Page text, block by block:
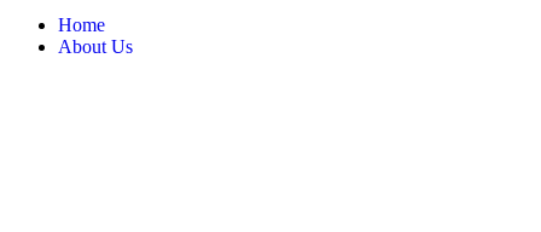
Home
About Us